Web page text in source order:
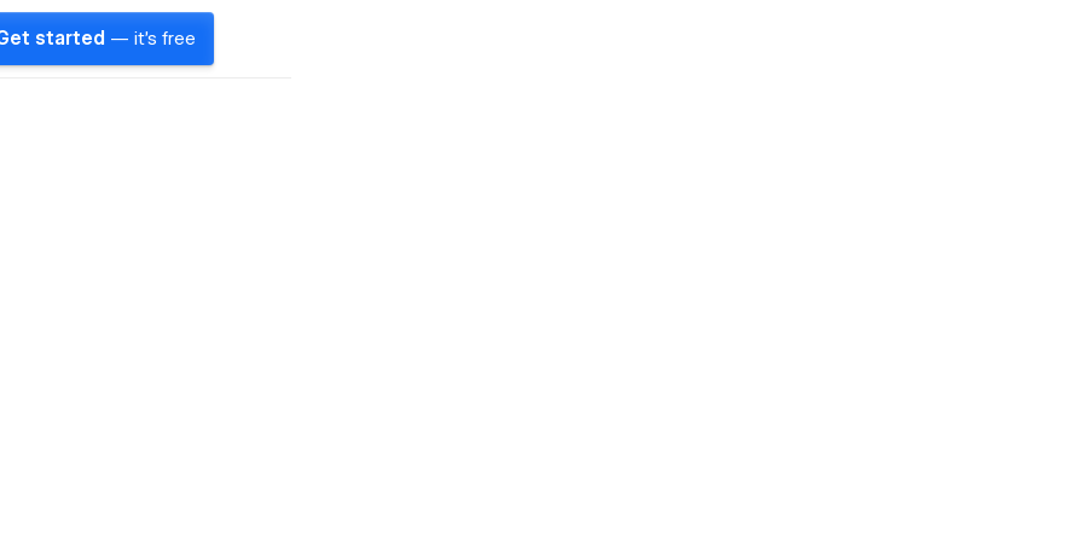
started — it's free